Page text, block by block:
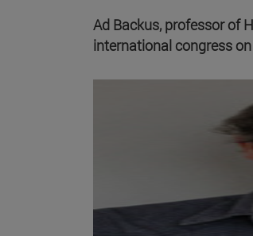
Ad Backus, professor of
international congress